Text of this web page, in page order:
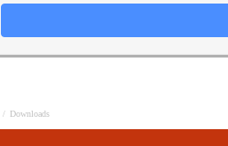
/ Downloads